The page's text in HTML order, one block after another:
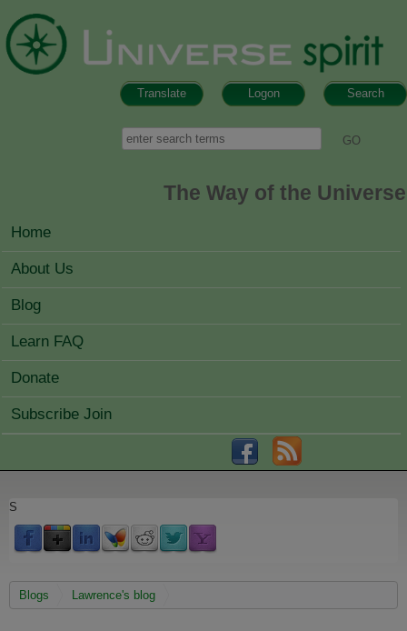
Search
Logon
Translate
Search
The Way of the Universe
MAIN MENU
Home
About Us
Blog
Learn FAQ
Donate
Subscribe Join
S
You are here
Blogs Lawrence's blog